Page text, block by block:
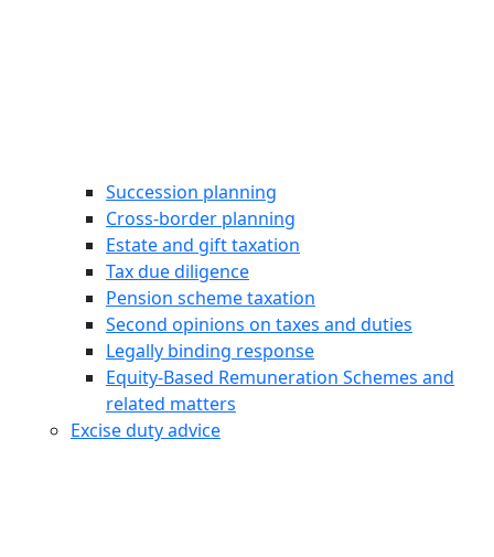
Succession planning
Cross-border planning
Estate and gift taxation
Tax due diligence
Pension scheme taxation
Second opinions on taxes and duties
Legally binding response
Equity‑Based Remuneration Schemes and
related matters
Excise duty advice